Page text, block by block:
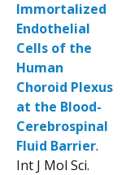
Immortalized
Endothelial
Cells of the
Human
Choroid Plexus
at the Blood-
Cerebrospinal
Fluid Barrier.
Int J Mol Sci.